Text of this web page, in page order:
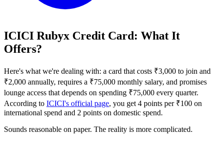
ICICI Rubyx Credit Card: What It
Offers?
Here's what we're dealing with: a card that costs ₹3,000 to join and
₹2,000 annually, requires a ₹75,000 monthly salary, and promises
lounge access that depends on spending ₹75,000 every quarter.
According to ICICI's official page, you get 4 points per ₹100 on
international spend and 2 points on domestic spend.
Sounds reasonable on paper. The reality is more complicated.